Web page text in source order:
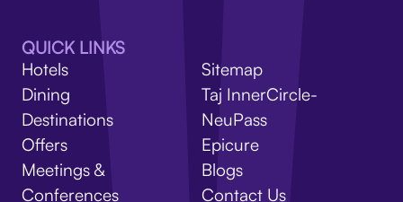
QUICK LINKS
Hotels
Dining
Destinations
Offers
Meetings &
Conferences
Sitemap
Taj InnerCircle-
NeuPass
Epicure
Blogs
Contact Us